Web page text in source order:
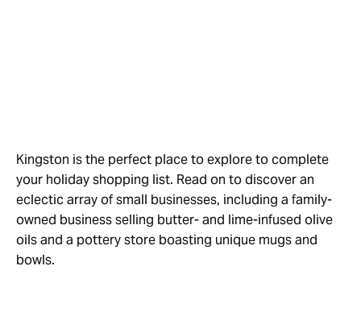
Kingston is the perfect place to explore to complete
your holiday shopping list. Read on to discover an
eclectic array of small businesses, including a family-
owned business selling butter- and lime-infused olive
oils and a pottery store boasting unique mugs and
bowls.